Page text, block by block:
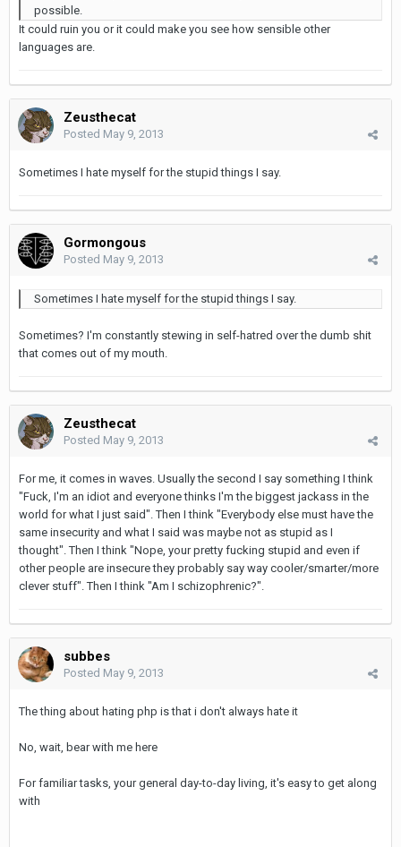
possible.
It could ruin you or it could make you see how sensible other
languages are.
Zeusthecat
Posted May 9, 2013
Sometimes I hate myself for the stupid things I say.
Gormongous
Posted May 9, 2013
Sometimes I hate myself for the stupid things I say.
Sometimes? I'm constantly stewing in self-hatred over the dumb shit
that comes out of my mouth.
Zeusthecat
Posted May 9, 2013
For me, it comes in waves. Usually the second I say something I think
"Fuck, I'm an idiot and everyone thinks I'm the biggest jackass in the
world for what I just said". Then I think "Everybody else must have the
same insecurity and what I said was maybe not as stupid as I
thought". Then I think "Nope, your pretty fucking stupid and even if
other people are insecure they probably say way cooler/smarter/more
clever stuff". Then I think "Am I schizophrenic?".
subbes
Posted May 9, 2013
The thing about hating php is that i don't always hate it
No, wait, bear with me here
For familiar tasks, your general day-to-day living, it's easy to get along
with